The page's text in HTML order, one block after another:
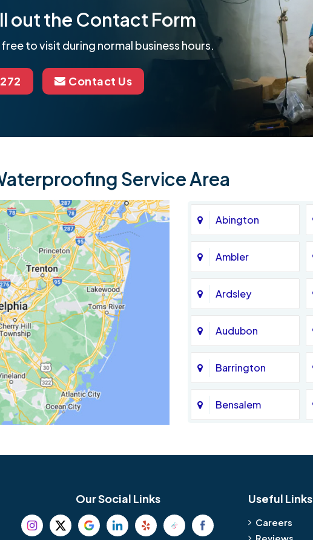
out the Contact Form
to visit during normal business hours.
Contact Us
Service Area
Abington
Ambler
Ardsley
Audubon
Barrington
Bensalem
Our Social Links Useful Links
Careers
Reviews